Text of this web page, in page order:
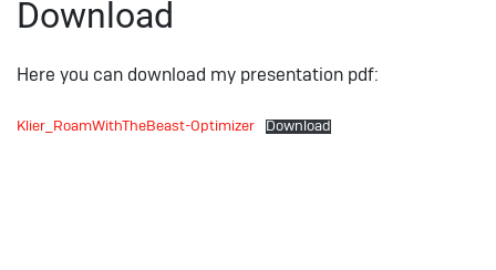
Download
Here you can download my presentation pdf:
Klier_RoamWithTheBeast-Optimizer Download